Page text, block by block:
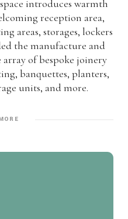
introduces warmth
reception area,
areas, storages, lockers
the manufacture and
of bespoke joinery
banquettes, planters,
units, and more.